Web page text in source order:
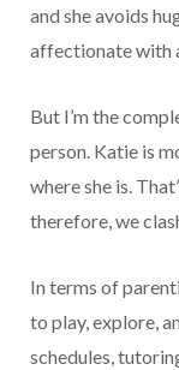
and she avoids
affectionate with
But I’m the
person. Katie is
where she is.
therefore, we
In terms of
to play, explore,
schedules,